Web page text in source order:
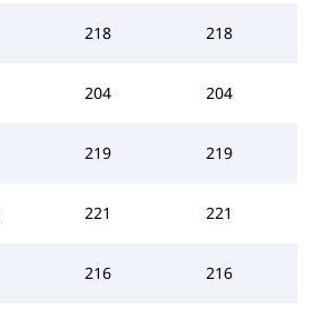
218 218
204 204
219 219
221 221
216 216